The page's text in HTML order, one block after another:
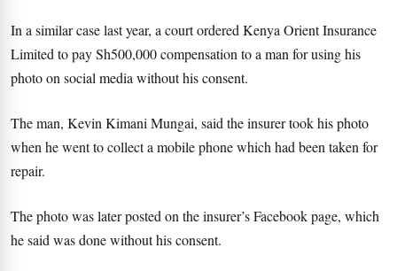
In a similar case last year, a court ordered Kenya Orient Insurance
Limited to pay Sh500,000 compensation to a man for using his
photo on social media without his consent.
The man, Kevin Kimani Mungai, said the insurer took his photo
when he went to collect a mobile phone which had been taken for
repair.
The photo was later posted on the insurer’s Facebook page, which
he said was done without his consent.